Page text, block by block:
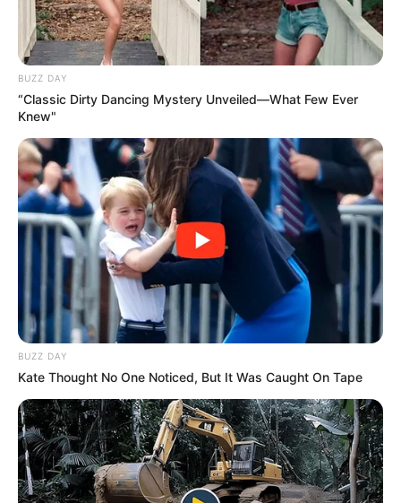
BUZZ DAY
“Classic Dirty Dancing Mystery Unveiled—What Few Ever
Knew"
BUZZ DAY
Kate Thought No One Noticed, But It Was Caught On Tape